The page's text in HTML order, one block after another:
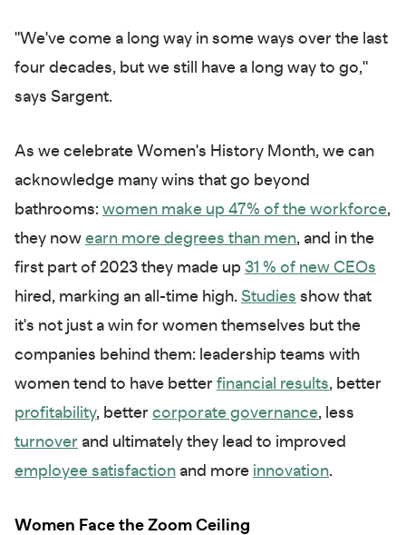
"We've come a long way in some ways over the last
four decades, but we still have a long way to go,"
says Sargent.
As we celebrate Women's History Month, we can
acknowledge many wins that go beyond
bathrooms: women make up 47% of the workforce,
they now earn more degrees than men, and in the
first part of 2023 they made up 31 % of new CEOs
hired, marking an all-time high. Studies show that
it's not just a win for women themselves but the
companies behind them: leadership teams with
women tend to have better financial results, better
profitability, better corporate governance, less
turnover and ultimately they lead to improved
employee satisfaction and more innovation.
Women Face the Zoom Ceiling